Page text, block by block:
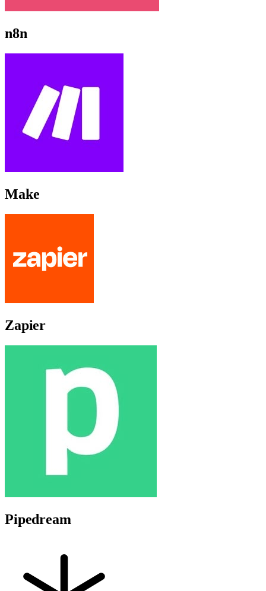
n8n
Make
Zapier
Pipedream